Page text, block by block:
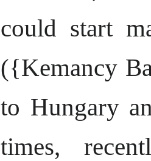
could start
({Kemancy
to Hungary
times,